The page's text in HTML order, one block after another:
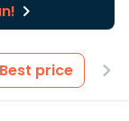
Best price